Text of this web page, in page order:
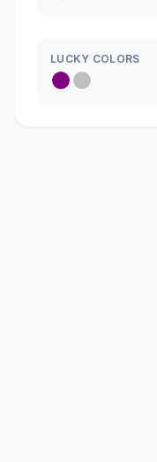
LUCKY COLORS